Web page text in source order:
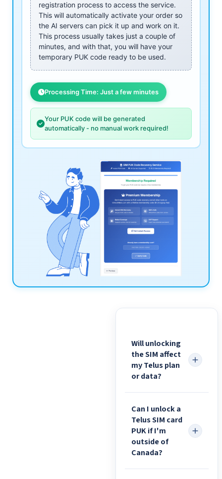
registration process to access the service.
This will automatically activate your order so
the AI servers can pick it up and work on it.
This process usually takes just a couple of
minutes, and with that, you will have your
temporary PUK code ready to be used.
Processing Time: Just a few minutes
Your PUK code will be generated
automatically - no manual work required!
Will unlocking
the SIM affect
my Telus plan
or data?
Can I unlock a
Telus SIM card
PUK if I'm
outside of
Canada?